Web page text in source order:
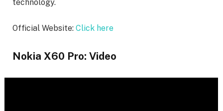
technology.
Official Website: Click here
Nokia X60 Pro: Video